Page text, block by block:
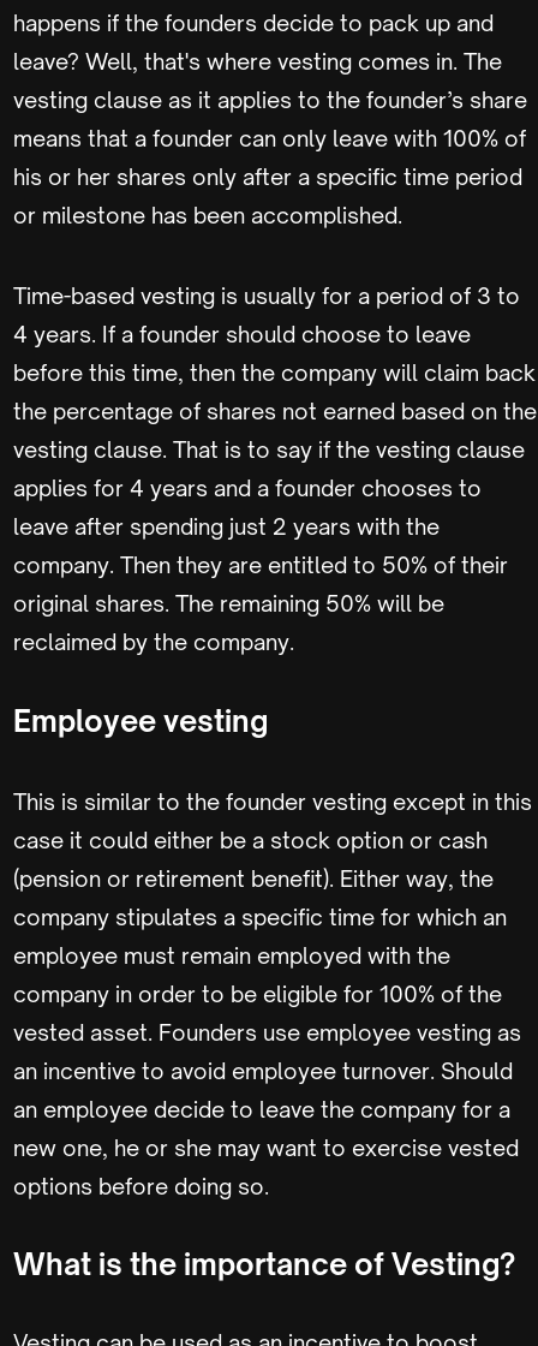
happens if the founders decide to pack up and
leave? Well, that's where vesting comes in. The
vesting clause as it applies to the founder’s share
means that a founder can only leave with 100% of
his or her shares only after a specific time period
or milestone has been accomplished.
Time-based vesting is usually for a period of 3 to
4 years. If a founder should choose to leave
before this time, then the company will claim back
the percentage of shares not earned based on the
vesting clause. That is to say if the vesting clause
applies for 4 years and a founder chooses to
leave after spending just 2 years with the
company. Then they are entitled to 50% of their
original shares. The remaining 50% will be
reclaimed by the company.
Employee vesting
This is similar to the founder vesting except in this
case it could either be a stock option or cash
(pension or retirement benefit). Either way, the
company stipulates a specific time for which an
employee must remain employed with the
company in order to be eligible for 100% of the
vested asset. Founders use employee vesting as
an incentive to avoid employee turnover. Should
an employee decide to leave the company for a
new one, he or she may want to exercise vested
options before doing so.
What is the importance of Vesting?